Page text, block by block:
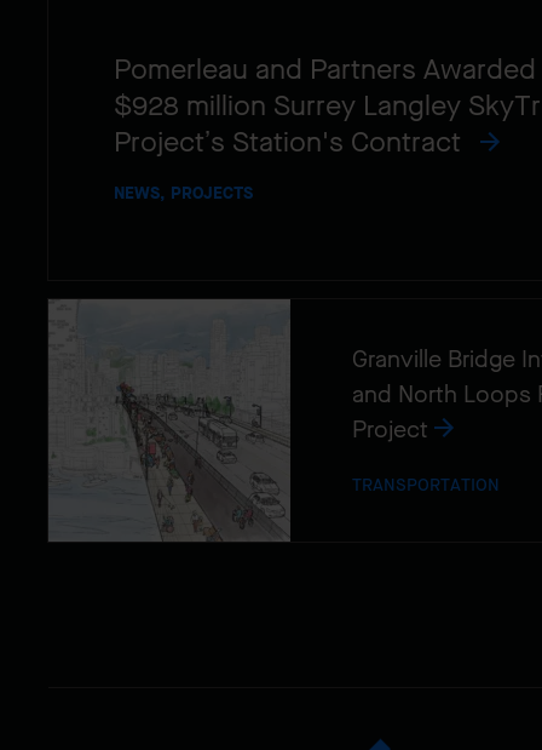
Pomerleau and Partners
$928 million Surrey Langley
Project’s Station's Contract
NEWS, PROJECTS
Granville Bridge
and North Loops
Project
TRANSPORTATION